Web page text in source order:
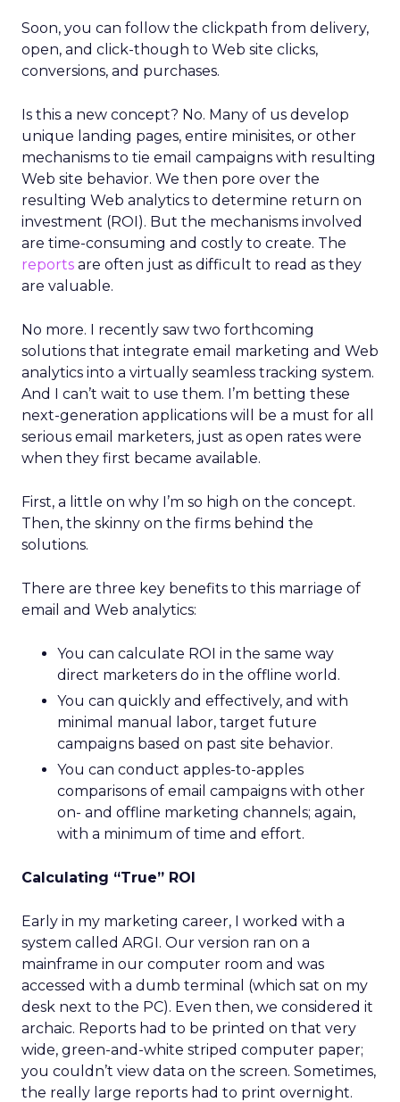
Soon, you can follow the clickpath from delivery,
open, and click-though to Web site clicks,
conversions, and purchases.
Is this a new concept? No. Many of us develop
unique landing pages, entire minisites, or other
mechanisms to tie email campaigns with resulting
Web site behavior. We then pore over the
resulting Web analytics to determine return on
investment (ROI). But the mechanisms involved
are time-consuming and costly to create. The
reports are often just as difficult to read as they
are valuable.
No more. I recently saw two forthcoming
solutions that integrate email marketing and Web
analytics into a virtually seamless tracking system.
And I can’t wait to use them. I’m betting these
next-generation applications will be a must for all
serious email marketers, just as open rates were
when they first became available.
First, a little on why I’m so high on the concept.
Then, the skinny on the firms behind the
solutions.
There are three key benefits to this marriage of
email and Web analytics:
You can calculate ROI in the same way
direct marketers do in the offline world.
You can quickly and effectively, and with
minimal manual labor, target future
campaigns based on past site behavior.
You can conduct apples-to-apples
comparisons of email campaigns with other
on- and offline marketing channels; again,
with a minimum of time and effort.
Calculating “True” ROI
Early in my marketing career, I worked with a
system called ARGI. Our version ran on a
mainframe in our computer room and was
accessed with a dumb terminal (which sat on my
desk next to the PC). Even then, we considered it
archaic. Reports had to be printed on that very
wide, green-and-white striped computer paper;
you couldn’t view data on the screen. Sometimes,
the really large reports had to print overnight.